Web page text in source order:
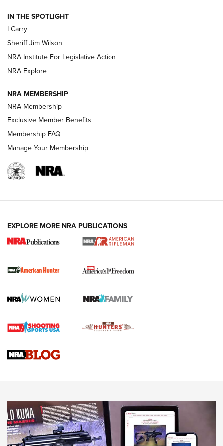
NEW FOR 2025 NEW FOR 2025
VIDEOS
I Carry Spotlight: 2025 In Review | An Official Journal Of
The NRA
First Shots: New Red-Dot Optics from Meprolight | An
First Shots: Lone Wolf Dusk 19 9mm Pistol | An Official
IN THE SPOTLIGHT
I Carry
Sheriff Jim Wilson
NRA Institute For Legislative Action
NRA Explore
NRA MEMBERSHIP
NRA Membership
Exclusive Member Benefits
Membership FAQ
Manage Your Membership
EXPLORE MORE NRA PUBLICATIONS